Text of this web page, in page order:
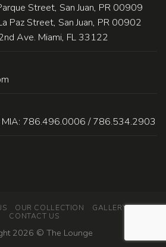
Street, San Juan, PR 00909
Paz Street, San Juan, PR 00902
Ave. Miami, FL 33122
786.496.0006 / 786.534.2903
OUR COLLECTION
GALLERY
CONTACT US
2026 © The Lounge